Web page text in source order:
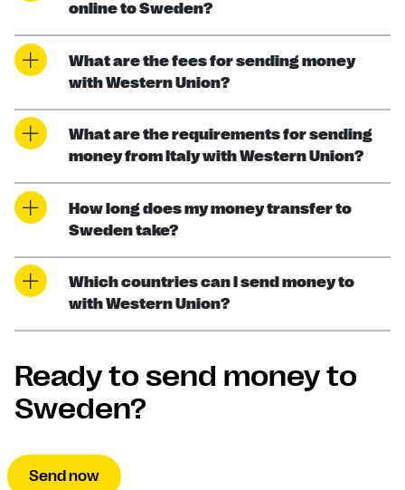
online to Sweden?
What are the fees for sending money
with Western Union?
What are the requirements for sending
money from Italy with Western Union?
How long does my money transfer to
Sweden take?
Which countries can I send money to
with Western Union?
Ready to send money to
Sweden?
Send now